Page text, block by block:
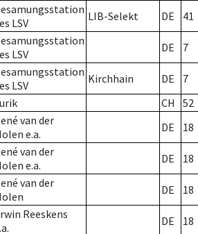
LSV
LIB-Selekt DE 41
LSV
DE 7
LSV
Kirchhain DE 7
CH 52
van der
e.a.
DE 18
van der
e.a.
DE 18
van der
DE 18
Reeskens
DE 18